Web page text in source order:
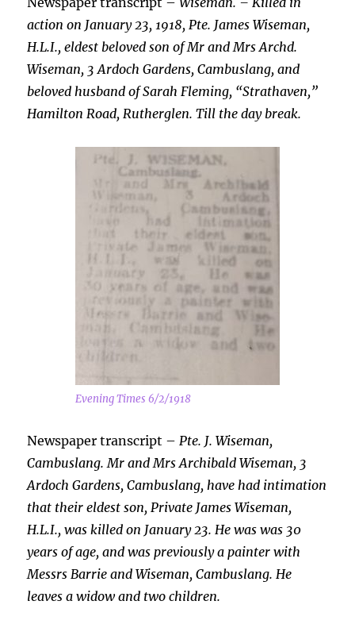
action on January 23, 1918, Pte. James Wiseman,
H.L.I., eldest beloved son of Mr and Mrs Archd.
Wiseman, 3 Ardoch Gardens, Cambuslang, and
beloved husband of Sarah Fleming, “Strathaven,”
Hamilton Road, Rutherglen. Till the day break.
Evening Times 6/2/1918
Newspaper transcript –Pte. J. Wiseman,
Cambuslang. Mr and Mrs Archibald Wiseman, 3
Ardoch Gardens, Cambuslang, have had intimation
that their eldest son, Private James Wiseman,
H.L.I., was killed on January 23. He was was 30
years of age, and was previously a painter with
Messrs Barrie and Wiseman, Cambuslang. He
leaves a widow and two children.